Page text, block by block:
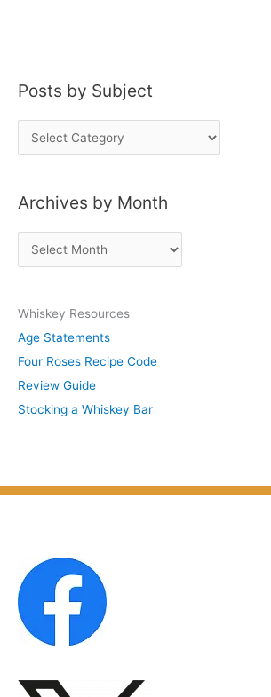
Posts by Subject
o
t
u
b
j
e
c
Archives by Month
r
h
i
v
e
s
h
Whiskey Resources
Age Statements
Four Roses Recipe Code
Review Guide
Stocking a Whiskey Bar